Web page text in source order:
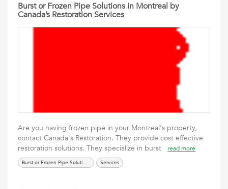
Burst or Frozen Pipe Solutions in Montreal by
Canada’s Restoration Services
Are you having frozen pipe in your Montreal's property,
contact Canada's Restoration. They provide cost effective
restoration solutions. They specialize in burst
read more
Burst or Frozen Pipe Solutions Services